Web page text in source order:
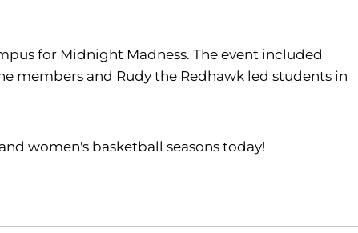
for Midnight Madness. The event included
members and Rudy the Redhawk led students in
women's basketball seasons today!